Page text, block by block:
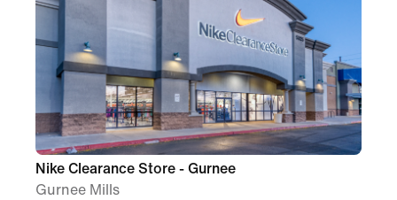
Nike Clearance Store - Gurnee
Gurnee Mills